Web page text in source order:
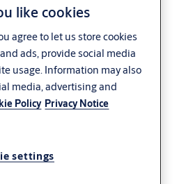
like cookies
agree to let us store cookies
ads, provide social media
usage. Information may also
media, advertising and
Policy Privacy Notice
settings